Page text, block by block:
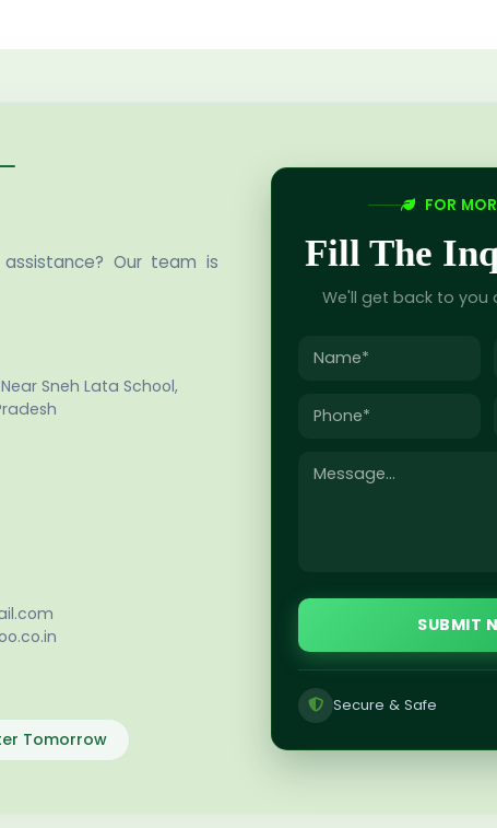
Our team is
Sneh Lata School,
Tomorrow
FOR
Fill The
We'll get back to you
SUBMIT
Secure & Safe